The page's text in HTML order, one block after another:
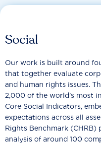
Social
Our work is built around
that together evaluate
and human rights issues.
2,000 of the world’s most
Core Social Indicators,
expectations across all
Rights Benchmark (CHRB)
analysis of around 100